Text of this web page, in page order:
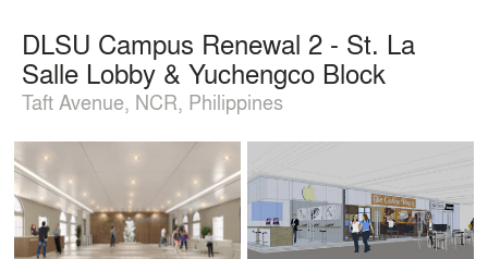
DLSU Campus Renewal 2 - St. La
Salle Lobby & Yuchengco Block
Taft Avenue, NCR, Philippines